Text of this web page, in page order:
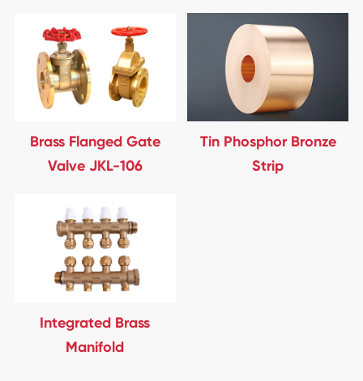
Brass Flanged Gate
Valve JKL-106
Tin Phosphor Bronze
Strip
Integrated Brass
Manifold